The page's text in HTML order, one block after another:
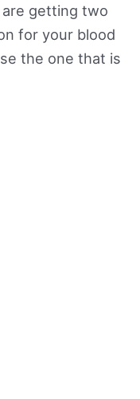
getting two
for your blood
the one that is